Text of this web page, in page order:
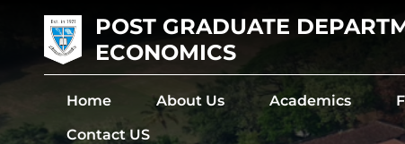
POST GRADUATE
ECONOMICS
Home About Us Academics
Contact US